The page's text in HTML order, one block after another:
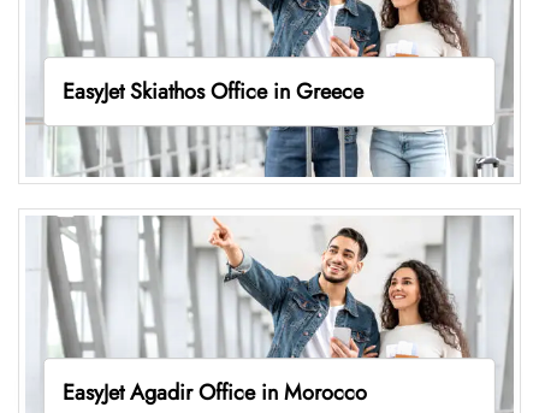
EasyJet Skiathos Office in Greece
EasyJet Agadir Office in Morocco